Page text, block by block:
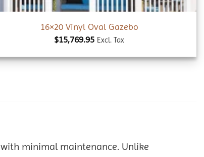
16×20 Vinyl Oval Gazebo
$15,769.95 Excl. Tax
minimal maintenance. Unlike